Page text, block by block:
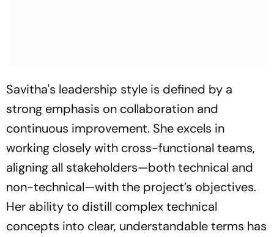
Savitha's leadership style is defined by a
strong emphasis on collaboration and
continuous improvement. She excels in
working closely with cross-functional teams,
aligning all stakeholders—both technical and
non-technical—with the project’s objectives.
Her ability to distill complex technical
concepts into clear, understandable terms has